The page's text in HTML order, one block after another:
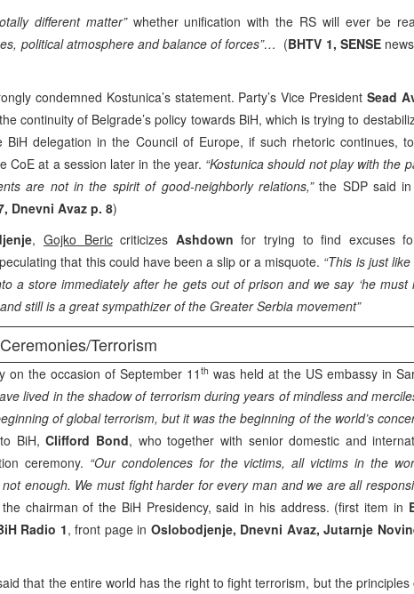
different matter”whether unification with the RS will ever be
political atmosphere and balance of forces”… (BHTV 1, SENSE
condemned Kostunica’s statement. Party’s Vice PresidentSead
continuity of Belgrade’s policy towards BiH, which is trying to
BiH delegation in the Council of Europe, if such rhetoric continues,
CoE at a session later in the year. “Kostunica should not play with the
are not in the spirit of good-neighborly relations,”the SDP said in
Dnevni Avaz p. 8)
,Gojko Bericcriticizes Ashdownfor trying to find excuses
that this could have been a slip or a misquote. “This is just
a store immediately after he gets out of prison and we say ‘he must
still is a great sympathizer of the Greater Serbia movement”
Terrorism
on the occasion of September 11 th was held at the US embassy in
lived in the shadow of terrorism during years of mindless and
of global terrorism, but it was the beginning of the world’s
BiH,Clifford Bond, who together with senior domestic and
ceremony. “Our condolences for the victims, all victims in the
enough. We must fight harder for every man and we are all
chairman of the BiH Presidency, said in his address. (first item in
Radio 1, front page in Oslobodjenje, Dnevni Avaz, Jutarnje
that the entire world has the right to fight terrorism, but the